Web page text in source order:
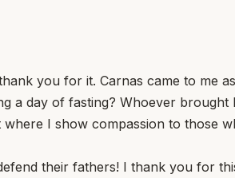
you for it. Carnas came to me
day of fasting? Whoever brought
I show compassion to those
their fathers! I thank you for